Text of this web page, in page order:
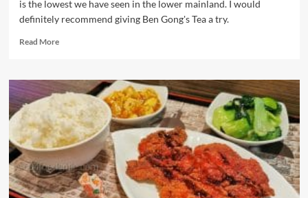
is the lowest we have seen in the lower mainland. I would
definitely recommend giving Ben Gong's Tea a try.
Read MoreRead
Ben
Gong’s
Tea
in
Burnaby